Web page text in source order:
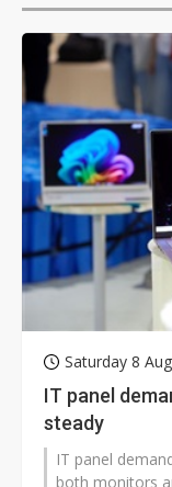
Saturday 8
IT panel
steady
IT panel
both monitors